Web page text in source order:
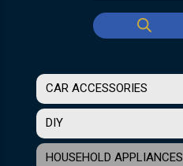
CAR ACCESSORIES
DIY
HOUSEHOLD APPLIANCES